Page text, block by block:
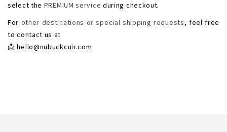
select the PREMIUM service during checkout.
For other destinations or special shipping requests, feel free
to contact us at
📩hello@nubuckcuir.com